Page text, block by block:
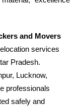
and Movers
services
Pradesh.
Lucknow,
professionals
safely and